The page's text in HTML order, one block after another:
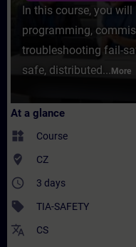
In this course, you
programming,
troubleshooting fail-
safe, distributed... More
At a glance
widgets Course
where_to_vote CZ
access_time 3 days
sell TIA-SAFETY
translate CS